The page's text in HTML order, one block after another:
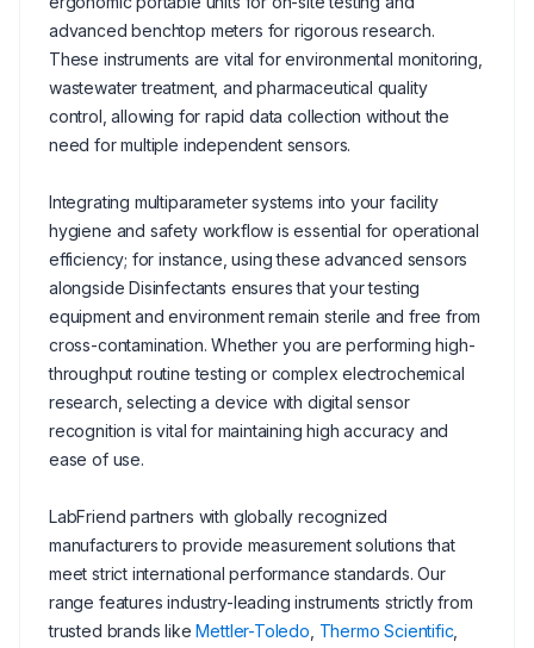
advanced benchtop meters for rigorous research.
These instruments are vital for environmental monitoring,
wastewater treatment, and pharmaceutical quality
control, allowing for rapid data collection without the
need for multiple independent sensors.
Integrating multiparameter systems into your facility
hygiene and safety workflow is essential for operational
efficiency; for instance, using these advanced sensors
alongside Disinfectants ensures that your testing
equipment and environment remain sterile and free from
cross-contamination. Whether you are performing high-
throughput routine testing or complex electrochemical
research, selecting a device with digital sensor
recognition is vital for maintaining high accuracy and
ease of use.
LabFriend partners with globally recognized
manufacturers to provide measurement solutions that
meet strict international performance standards. Our
range features industry-leading instruments strictly from
trusted brands likeMettler-Toledo Thermo Scientific